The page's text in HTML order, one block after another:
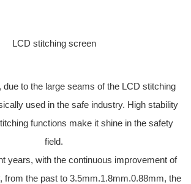
LCD stitching screen
due to the large seams of the LCD stitching
used in the safe industry. High stability
functions make it shine in the safety
field.
years, with the continuous improvement of
from the past to 3.5mm.1.8mm.0.88mm, the